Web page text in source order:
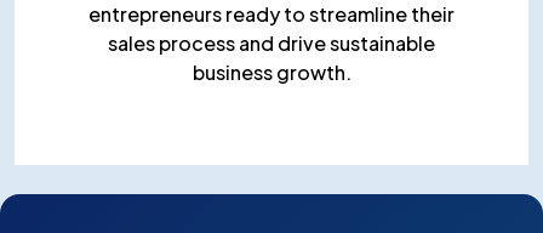
entrepreneurs ready to streamline their
sales process and drive sustainable
business growth.